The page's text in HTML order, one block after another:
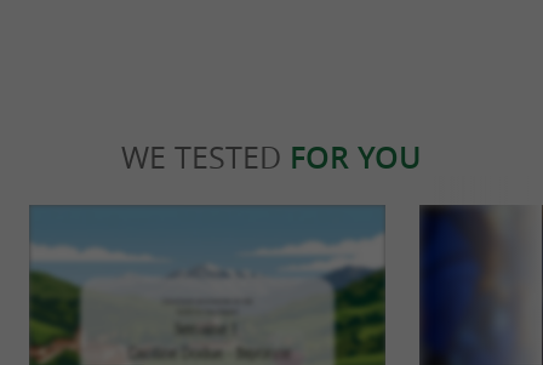
WE TESTED FOR YOU